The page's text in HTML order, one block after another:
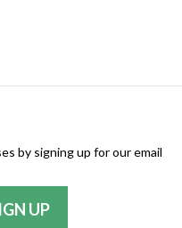
by signing up for our email